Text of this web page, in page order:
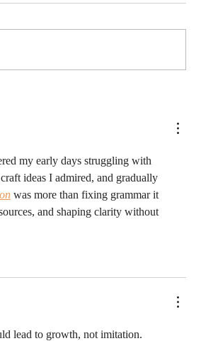
my early days struggling with
ideas I admired, and gradually
was more than fixing grammar it
and shaping clarity without
lead to growth, not imitation.